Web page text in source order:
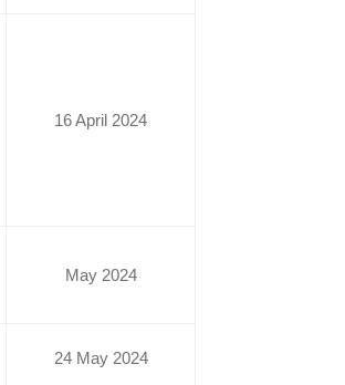
16 April 2024
May 2024
24 May 2024